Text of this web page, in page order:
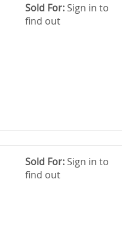
Sold For: Sign in to
find out
Sold For: Sign in to
find out